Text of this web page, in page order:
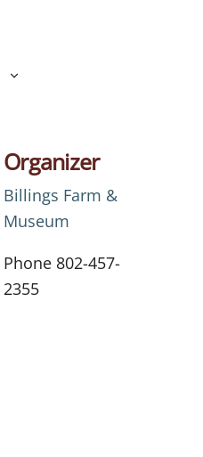
Organizer
Billings Farm &
Museum
Phone 802-457-
2355